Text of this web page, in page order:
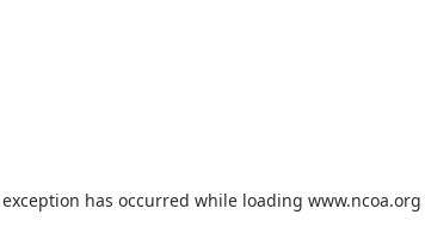
has occurred while loading www.ncoa.org